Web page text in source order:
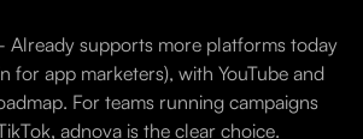
- Already supports more platforms today
for app marketers), with YouTube and
For teams running campaigns
adnova is the clear choice.